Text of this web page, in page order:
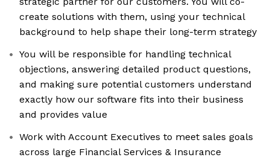
create solutions with them, using your technical
background to help shape their long-term strategy
You will be responsible for handling technical
objections, answering detailed product questions,
and making sure potential customers understand
exactly how our software fits into their business
and provides value
Work with Account Executives to meet sales goals
across large Financial Services & Insurance